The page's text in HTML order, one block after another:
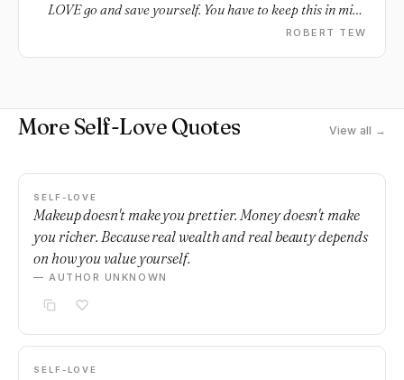
LOVE go and save yourself. You have to keep this in mind
because you’ll be able to find another LOVE but not
ROBERT TEW
More Self-Love Quotes View all →
SELF-LOVE
Makeup doesn't make you prettier. Money doesn't make
you richer. Because real wealth and real beauty depends
on how you value yourself.
— AUTHOR UNKNOWN
SELF-LOVE